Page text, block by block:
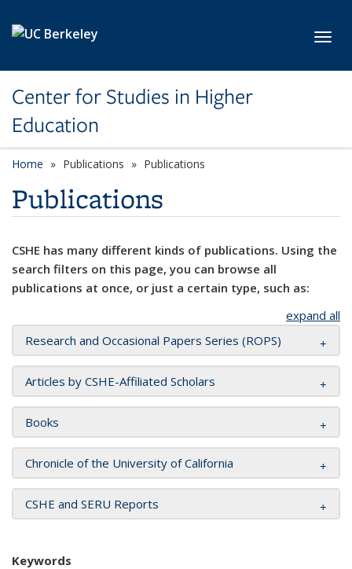
Center for Studies in Higher
Education
Home Publications Publications
Publications
CSHE has many different kinds of publications. Using the
search filters on this page, you can browse all
publications at once, or just a certain type, such as:
expand all
Research and Occasional Papers Series (ROPS)
Articles by CSHE-Affiliated Scholars
Books
Chronicle of the University of California
CSHE and SERU Reports
Keywords